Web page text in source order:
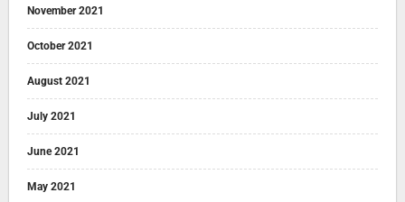
November 2021
October 2021
August 2021
July 2021
June 2021
May 2021